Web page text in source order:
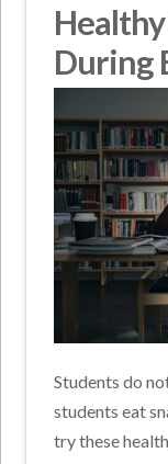
During
Students do
students eat
try these